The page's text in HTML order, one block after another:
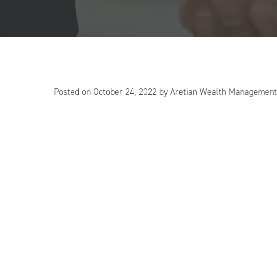
Posted on October 24, 2022 by Aretian Wealth Management